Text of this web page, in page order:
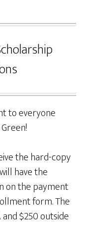
to everyone
the hard-copy
have the
on the payment
form. The
$250 outside